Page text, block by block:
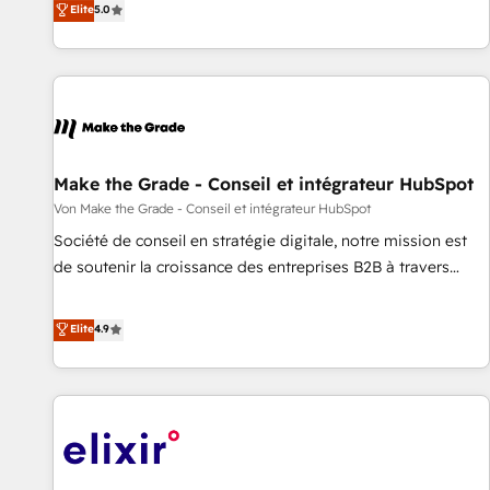
CRM et webdesign. Markentive is both a consulting firm, a
digital agency and an integrator. With over 115 experts in
marketing automation, growth, revops, CRM and webdesign
Elite5.0
Make the Grade - Conseil et intégrateur HubSpot
Von Make the Grade - Conseil et intégrateur HubSpot
Société de conseil en stratégie digitale, notre mission est
de soutenir la croissance des entreprises B2B à travers
développement des revenus auprès de vos comptes
existants. En France et à l'international, nous travaillons
avec des ETI ambitieuses, des grands groupes voulant aller
au-delà d’une simple transformation digitale et des startups
de CRM et de méthodologie RevOps pour aligner les
Elite4.9